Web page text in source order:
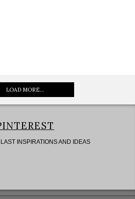
LOAD MORE...
INSPIRATIONS AND IDEAS